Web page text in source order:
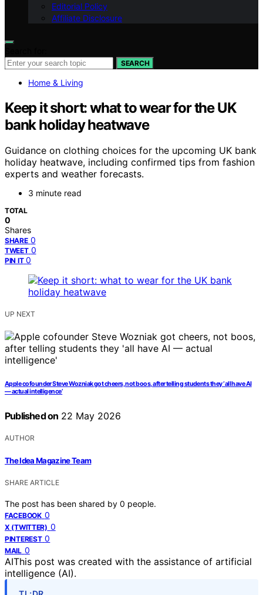
Editorial Policy
Affiliate Disclosure
SEARCH
Home & Living
Keep it short: what to wear for the UK
bank holiday heatwave
Guidance on clothing choices for the upcoming UK bank
holiday heatwave, including confirmed tips from fashion
experts and weather forecasts.
3 minute read
TOTAL
0
Shares
SHARE 0
TWEET 0
PIN IT 0
UP NEXT
Apple cofounder Steve Wozniak got cheers, not boos, after telling students they ‘all have AI
— actual intelligence’
Published on 22 May 2026
AUTHOR
The Idea Magazine Team
SHARE ARTICLE
The post has been shared by 0 people.
FACEBOOK 0
X (TWITTER) 0
PINTEREST 0
MAIL 0
AIThis post was created with the assistance of artificial
intelligence (AI).